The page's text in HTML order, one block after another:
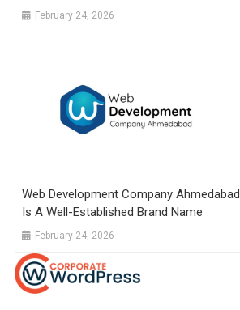
Mountain Village
February 24, 2026
Web Development Company Ahmedabad
Is A Well-Established Brand Name
February 24, 2026